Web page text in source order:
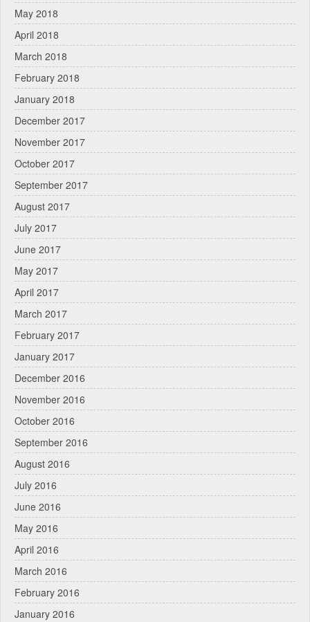
May 2018
April 2018
March 2018
February 2018
January 2018
December 2017
November 2017
October 2017
September 2017
August 2017
July 2017
June 2017
May 2017
April 2017
March 2017
February 2017
January 2017
December 2016
November 2016
October 2016
September 2016
August 2016
July 2016
June 2016
May 2016
April 2016
March 2016
February 2016
January 2016